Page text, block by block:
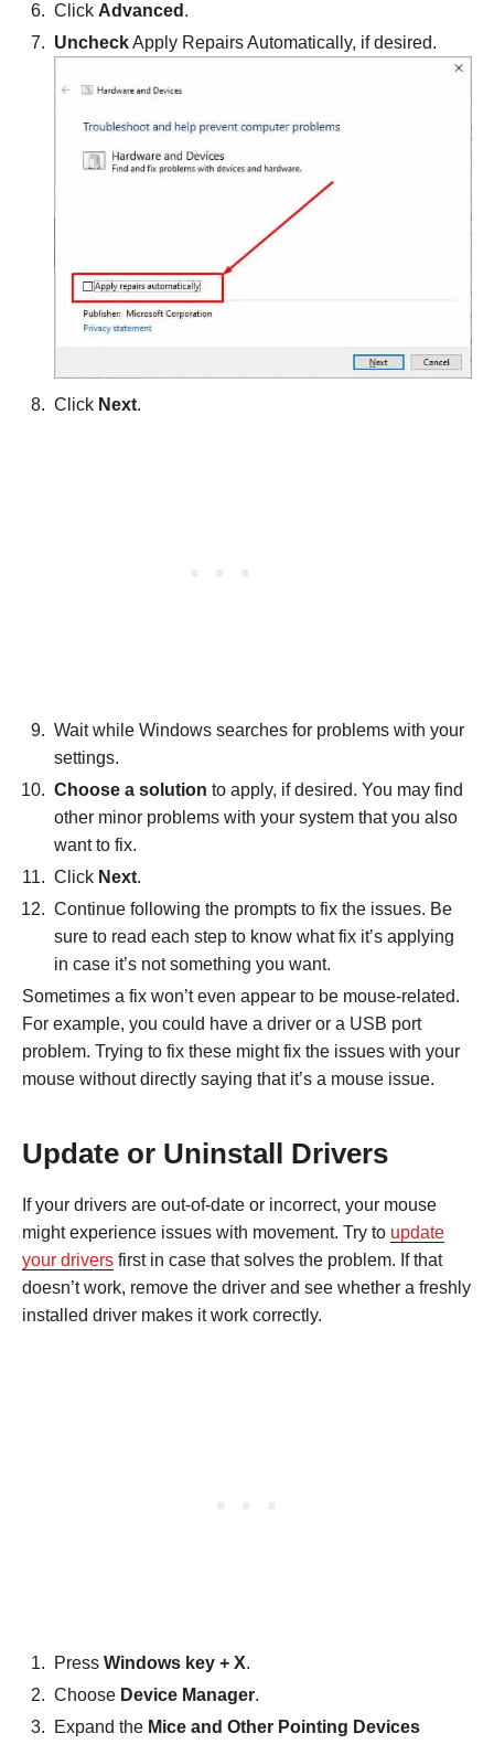
Click Advanced .
UncheckApply Repairs Automatically, if desired.
Click Next.
Wait while Windows searches for problems with your
settings.
Choose a solution to apply, if desired. You may find
other minor problems with your system that you also
want to fix.
Click Next.
Continue following the prompts to fix the issues. Be
sure to read each step to know what fix it’s applying
in case it’s not something you want.
Sometimes a fix won’t even appear to be mouse-related.
For example, you could have a driver or a USB port
problem. Trying to fix these might fix the issues with your
mouse without directly saying that it’s a mouse issue.
Update or Uninstall Drivers
If your drivers are out-of-date or incorrect, your mouse
might experience issues with movement. Try to update
your drivers first in case that solves the problem. If that
doesn’t work, remove the driver and see whether a freshly
installed driver makes it work correctly.
Press Windows key + X.
Choose Device Manager.
Expand the Mice and Other Pointing Devices